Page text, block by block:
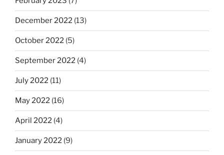
December 2022 (13)
October 2022 (5)
September 2022 (4)
July 2022 (11)
May 2022 (16)
April 2022 (4)
January 2022 (9)